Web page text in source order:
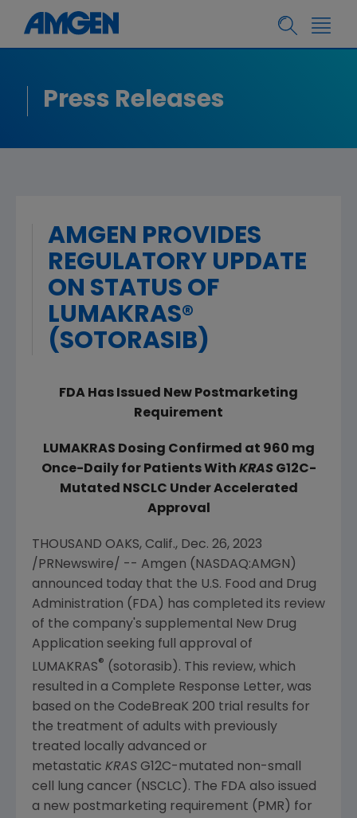
Press Releases
AMGEN PROVIDES
REGULATORY UPDATE
ON STATUS OF
LUMAKRAS®
(SOTORASIB)
FDA Has Issued New Postmarketing
Requirement
LUMAKRAS Dosing Confirmed at 960 mg
Once-Dailyfor Patients With KRASG12C-
Mutated NSCLC Under Accelerated
Approval
THOUSAND OAKS, Calif., Dec. 26, 2023
/PRNewswire/ -- Amgen (NASDAQ:AMGN)
announced today that the U.S. Food and Drug
Administration (FDA) has completed its review
of the company's supplemental New Drug
Application seeking full approval of
LUMAKRAS® (sotorasib). This review, which
resulted in a Complete Response Letter, was
based on the CodeBreaK 200 trial results for
the treatment of adults with previously
treated locally advanced or
metastatic KRAS G12C-mutated non-small
cell lung cancer (NSCLC). The FDA also issued
a new postmarketing requirement (PMR) for